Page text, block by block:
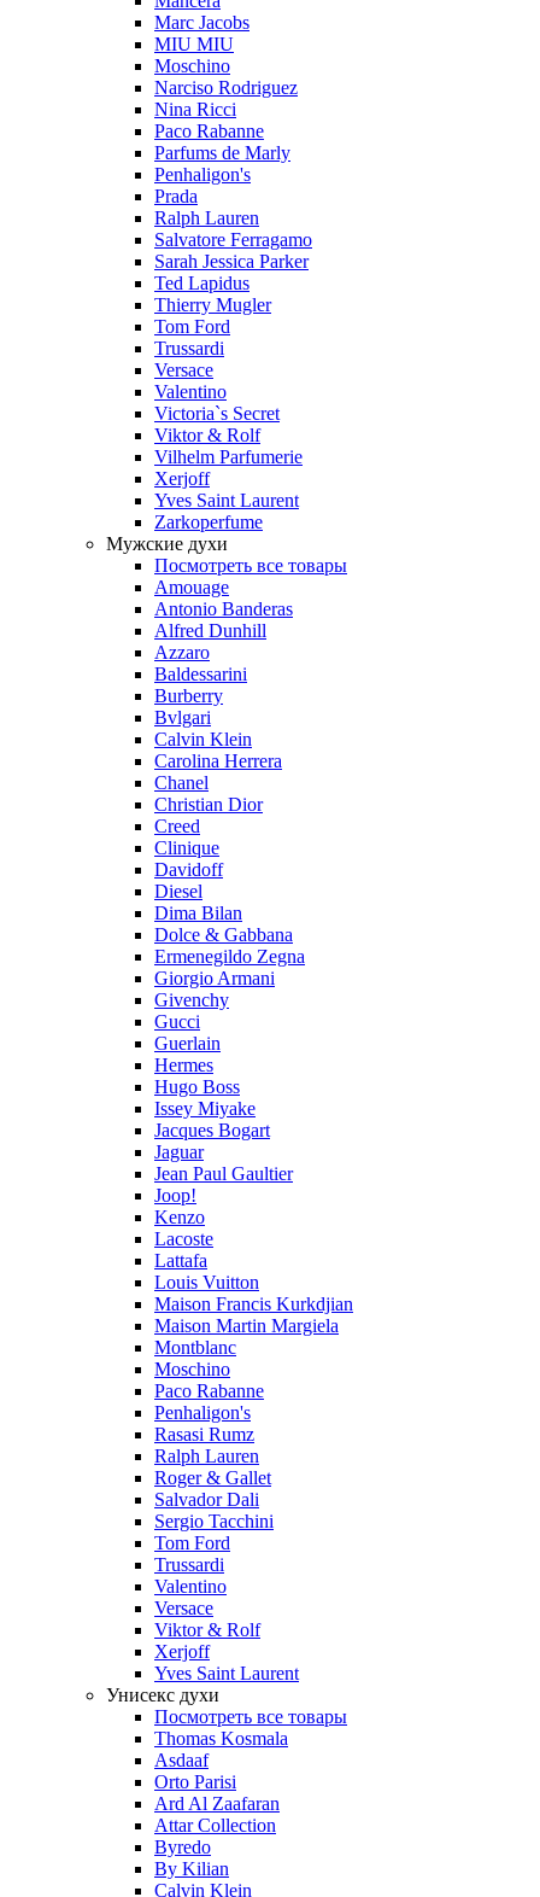
Marc Jacobs
MIU MIU
Moschino
Narciso Rodriguez
Nina Ricci
Paco Rabanne
Parfums de Marly
Penhaligon's
Prada
Ralph Lauren
Salvatore Ferragamo
Sarah Jessica Parker
Ted Lapidus
Thierry Mugler
Tom Ford
Trussardi
Versace
Valentino
Victoria`s Secret
Viktor & Rolf
Vilhelm Parfumerie
Xerjoff
Yves Saint Laurent
Zarkoperfume
Мужские духи
Посмотреть все товары
Amouage
Antonio Banderas
Alfred Dunhill
Azzaro
Baldessarini
Burberry
Bvlgari
Calvin Klein
Carolina Herrera
Chanel
Christian Dior
Creed
Clinique
Davidoff
Diesel
Dima Bilan
Dolce & Gabbana
Ermenegildo Zegna
Giorgio Armani
Givenchy
Gucci
Guerlain
Hermes
Hugo Boss
Issey Miyake
Jacques Bogart
Jaguar
Jean Paul Gaultier
Joop!
Kenzo
Lacoste
Lattafa
Louis Vuitton
Maison Francis Kurkdjian
Maison Martin Margiela
Montblanc
Moschino
Paco Rabanne
Penhaligon's
Rasasi Rumz
Ralph Lauren
Roger & Gallet
Salvador Dali
Sergio Tacchini
Tom Ford
Trussardi
Valentino
Versace
Viktor & Rolf
Xerjoff
Yves Saint Laurent
Унисекс духи
Посмотреть все товары
Thomas Kosmala
Asdaaf
Orto Parisi
Ard Al Zaafaran
Attar Collection
Byredo
By Kilian
Calvin Klein